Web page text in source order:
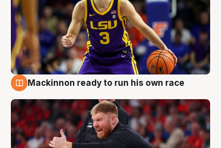
Mackinnon ready to run his own race